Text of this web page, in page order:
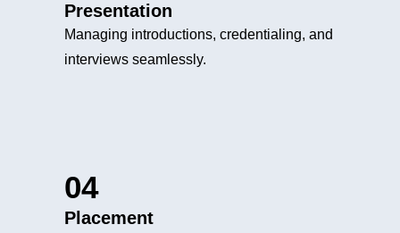
Presentation
Managing introductions, credentialing, and
interviews seamlessly.
04
Placement